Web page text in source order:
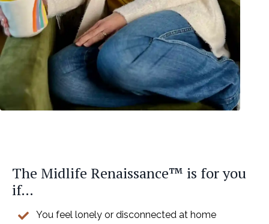
The Midlife Renaissance™ is for you
if…
You feel lonely or disconnected at home